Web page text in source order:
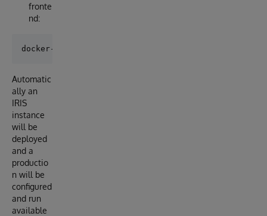
fronte
nd:
Automatic
ally an
IRIS
instance
will be
deployed
and a
productio
n will be
configured
and run
available